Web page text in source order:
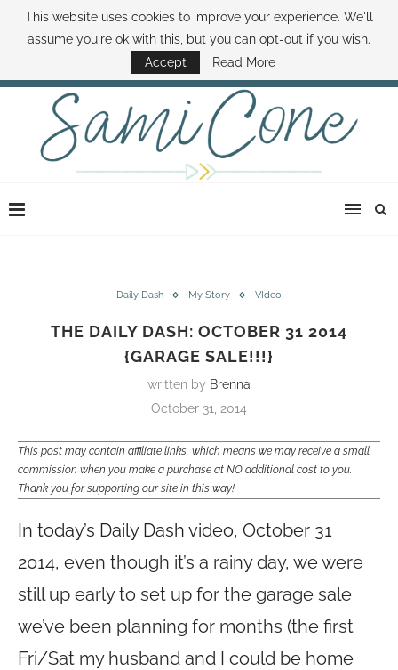
ABOUT SAMI BOOK SAMI CONTACT SAMI HOW TO SAVE MONEY
DISNEY WORLD DEALS FAMILY MONEY MINUTE THE SAMI CONE SHOW
Daily Dash My Story VIdeo
THE DAILY DASH: OCTOBER 31 2014
{GARAGE SALE!!!}
written by Brenna
October 31, 2014
This post may contain affiliate links, which means we may receive a small
commission when you make a purchase at NO additional cost to you.
Thank you for supporting our site in this way!
In today’s Daily Dash video, October 31
2014, even though it’s a rainy day, we were
still up early to set up for the garage sale
we’ve been planning for months (the first
Fri/Sat my husband and I could be home
This website uses cookies to improve your experience. We'll
assume you're ok with this, but you can opt-out if you wish.
Accept
Read More